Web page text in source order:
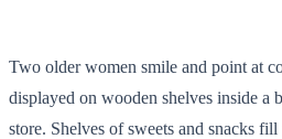
Two older women smile and point at
displayed on wooden shelves inside a
store. Shelves of sweets and snacks